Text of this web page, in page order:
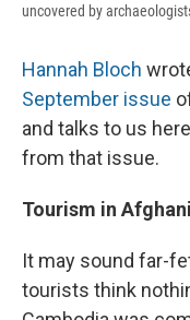
uncovered by
Hannah Bloch
September issue
and talks to us
from that issue.
Tourism in
It may sound far-
tourists think